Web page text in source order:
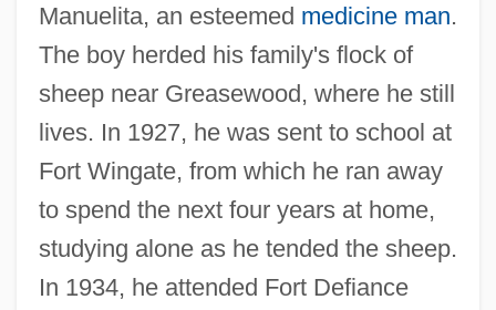
Manuelita, an esteemed medicine man.
The boy herded his family's flock of
sheep near Greasewood, where he still
lives. In 1927, he was sent to school at
Fort Wingate, from which he ran away
to spend the next four years at home,
studying alone as he tended the sheep.
In 1934, he attended Fort Defiance